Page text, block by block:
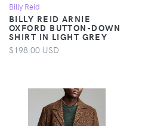
Billy Reid
BILLY REID ARNIE
OXFORD BUTTON-DOWN
SHIRT IN LIGHT GREY
$198.00 USD